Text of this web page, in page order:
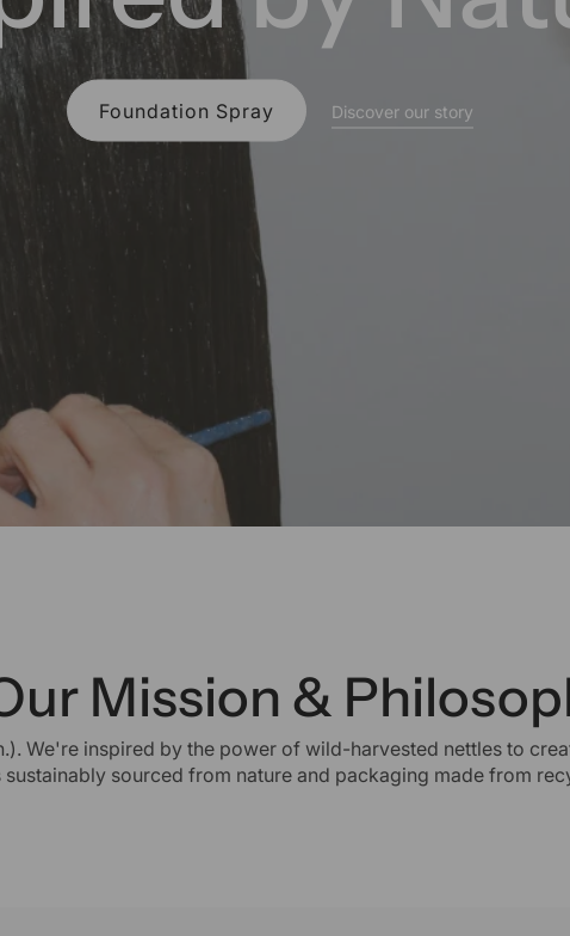
About the Scent
Mission &
We're inspired by the power of wild-harvested nettles to
sustainably sourced from nature and packaging made from